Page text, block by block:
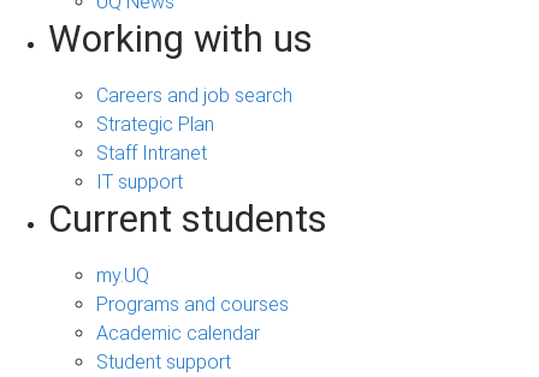
Working with us
Careers and job search
Strategic Plan
Staff Intranet
IT support
Current students
my.UQ
Programs and courses
Academic calendar
Student support